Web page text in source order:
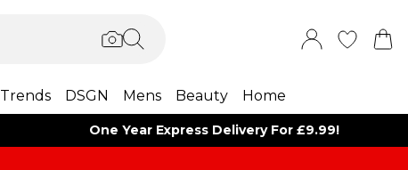
Trends DSGN Mens Beauty Home
One Year Express Delivery For £9.99!